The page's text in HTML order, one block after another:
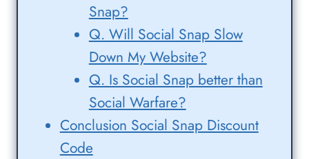
Snap?
Q. Will Social Snap Slow
Down My Website?
Q. Is Social Snap better than
Social Warfare?
Conclusion Social Snap Discount
Code